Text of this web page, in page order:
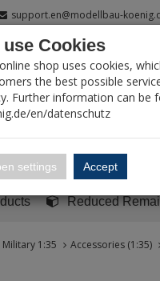
support.en@modellbau-
My Account
built models
Reduced
Military 1:35 Accessories (1:35)
use Cookies
shop uses cookies,
the best possible
Further information can be
en/datenschutz
settings Accept